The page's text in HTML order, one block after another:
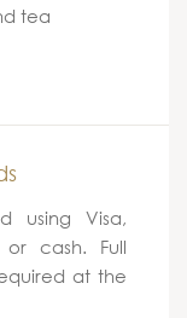
tea
using Visa,
or cash. Full
at the